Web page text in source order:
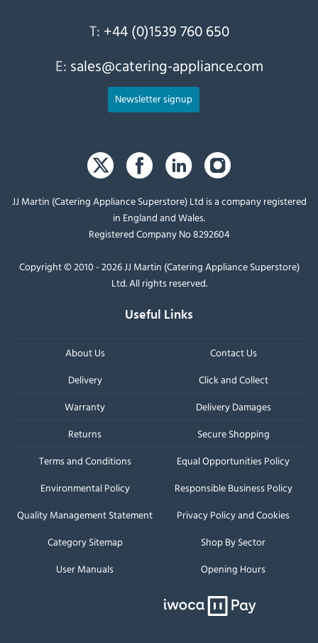
T: +44 (0)1539 760 650
E: sales@catering-appliance.com
Newsletter signup
JJ Martin (Catering Appliance Superstore) Ltd is a company registered
in England and Wales.
Registered Company No 8292604
Copyright © 2010 - 2026 JJ Martin (Catering Appliance Superstore)
Ltd. All rights reserved.
Useful Links
About Us
Contact Us
Delivery
Click and Collect
Warranty
Delivery Damages
Returns
Secure Shopping
Terms and Conditions
Equal Opportunities Policy
Environmental Policy
Responsible Business Policy
Quality Management Statement
Privacy Policy and Cookies
Category Sitemap
Shop By Sector
User Manuals
Opening Hours